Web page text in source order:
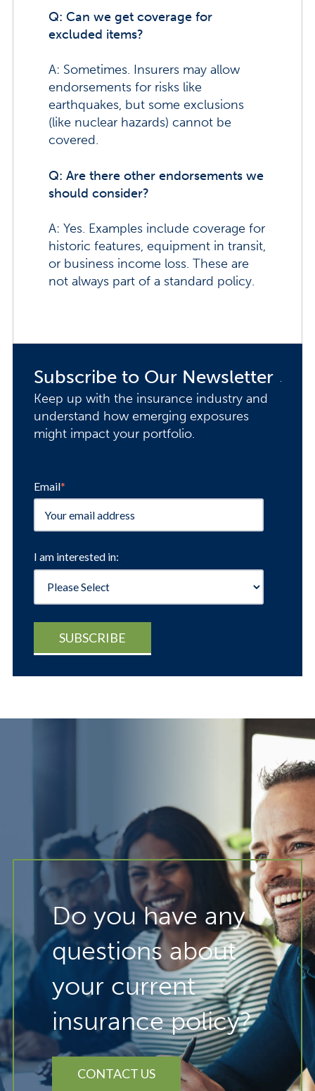
Q: Can we get coverage for
excluded items?
A: Sometimes. Insurers may allow
endorsements for risks like
earthquakes, but some exclusions
(like nuclear hazards) cannot be
covered.
Q: Are there other endorsements we
should consider?
A: Yes. Examples include coverage for
historic features, equipment in transit,
or business income loss. These are
not always part of a standard policy.
Subscribe to Our Newsletter
Keep up with the insurance industry and
understand how emerging exposures
might impact your portfolio.
Email*
I am interested in:
Do you have any
questions about
your current
insurance policy?
CONTACT US